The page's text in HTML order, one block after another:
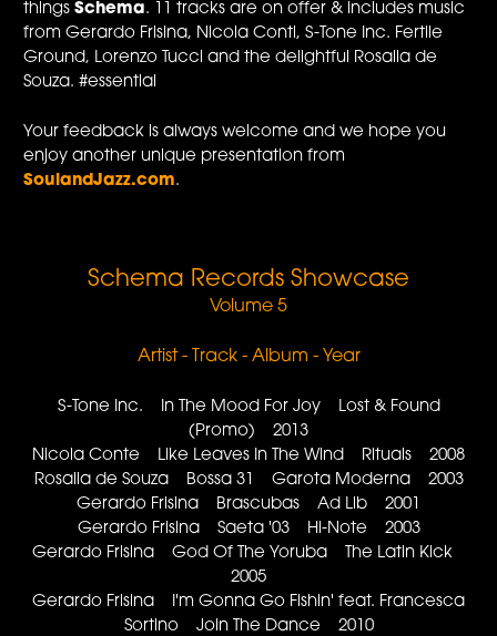
thingsSchema. 11 tracks are on offer & includes music
from Gerardo Frisina, Nicola Conti, S-Tone Inc. Fertile
Ground, Lorenzo Tucci and the delightful Rosalia de
Souza. #essential
Your feedback is always welcome and we hope you
enjoy another unique presentation from
SoulandJazz.com.
Schema Records Showcase
Volume 5
Artist - Track - Album - Year
S-Tone Inc. In The Mood For Joy Lost & Found
(Promo) 2013
Nicola Conte Like Leaves In The Wind Rituals 2008
Rosalia de Souza Bossa 31 Garota Moderna 2003
Gerardo Frisina Brascubas Ad Lib 2001
Gerardo Frisina Saeta '03 Hi-Note 2003
Gerardo Frisina God Of The Yoruba The Latin Kick
2005
Gerardo Frisina I'm Gonna Go Fishin' feat. Francesca
Sortino Join The Dance 2010